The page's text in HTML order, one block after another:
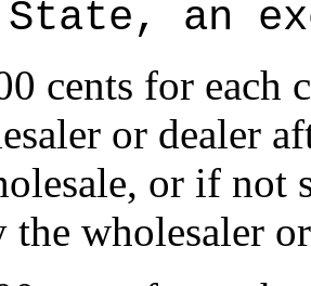
an
cents for each
or dealer
or if not
the wholesaler